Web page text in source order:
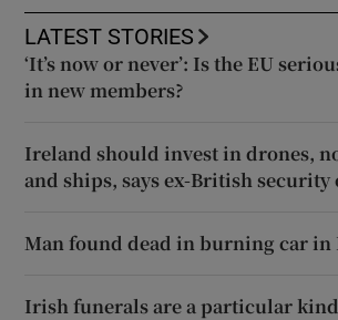
LATEST STORIES
‘It’s now or never’: Is the EU
in new members?
Ireland should invest in drones,
and ships, says ex-British
Man found dead in burning car in
Irish funerals are a particular